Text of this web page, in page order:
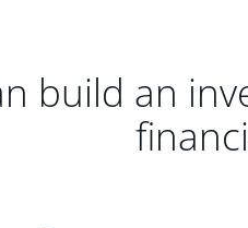
build an